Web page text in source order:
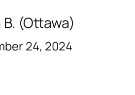
(Ottawa)
24, 2024